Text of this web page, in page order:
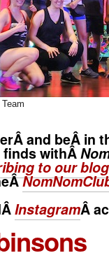
and beÂ in
withÂ
to our blog
InstagramÂ